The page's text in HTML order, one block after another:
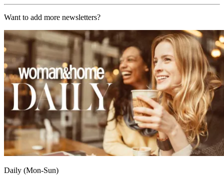
Want to add more newsletters?
Daily (Mon-Sun)